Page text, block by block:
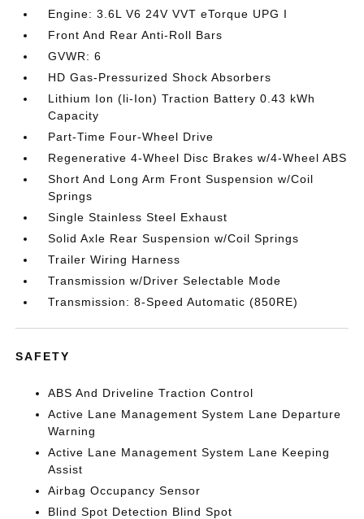
Engine: 3.6L V6 24V VVT eTorque UPG I
Front And Rear Anti-Roll Bars
GVWR: 6
HD Gas-Pressurized Shock Absorbers
Lithium Ion (li-Ion) Traction Battery 0.43 kWh
Capacity
Part-Time Four-Wheel Drive
Regenerative 4-Wheel Disc Brakes w/4-Wheel ABS
Short And Long Arm Front Suspension w/Coil
Springs
Single Stainless Steel Exhaust
Solid Axle Rear Suspension w/Coil Springs
Trailer Wiring Harness
Transmission w/Driver Selectable Mode
Transmission: 8-Speed Automatic (850RE)
SAFETY
ABS And Driveline Traction Control
Active Lane Management System Lane Departure
Warning
Active Lane Management System Lane Keeping
Assist
Airbag Occupancy Sensor
Blind Spot Detection Blind Spot